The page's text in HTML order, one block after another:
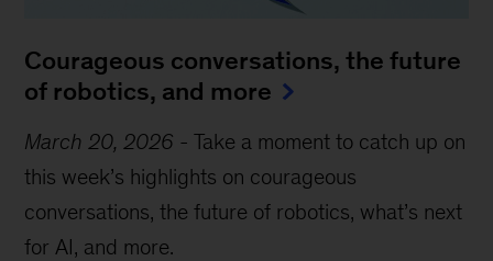
Courageous conversations, the future
of robotics, and more
March 20, 2026 -Take a moment to catch up on
this week’s highlights on courageous
conversations, the future of robotics, what’s next
for AI, and more.